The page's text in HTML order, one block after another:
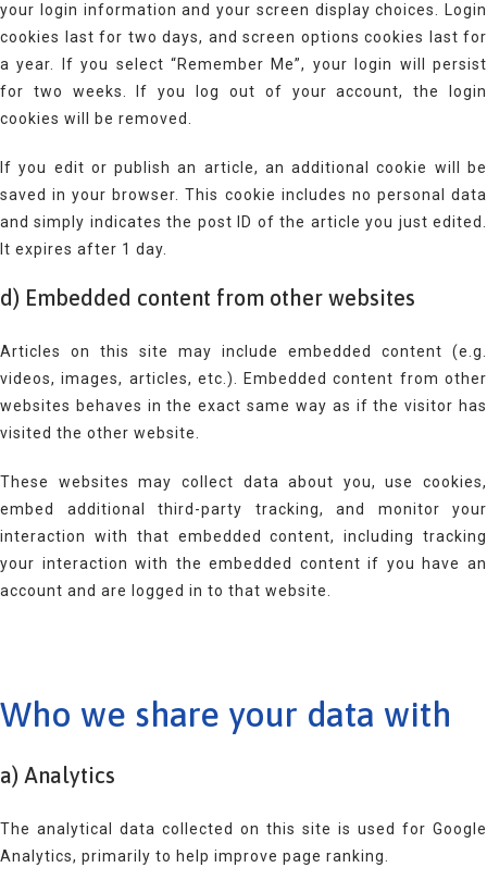
your login information and your screen display choices. Login
cookies last for two days, and screen options cookies last for
a year. If you select “Remember Me”, your login will persist
for two weeks. If you log out of your account, the login
cookies will be removed.
If you edit or publish an article, an additional cookie will be
saved in your browser. This cookie includes no personal data
and simply indicates the post ID of the article you just edited.
It expires after 1 day.
d) Embedded content from other websites
Articles on this site may include embedded content (e.g.
videos, images, articles, etc.). Embedded content from other
websites behaves in the exact same way as if the visitor has
visited the other website.
These websites may collect data about you, use cookies,
embed additional third-party tracking, and monitor your
interaction with that embedded content, including tracking
your interaction with the embedded content if you have an
account and are logged in to that website.
Who we share your data with
a) Analytics
The analytical data collected on this site is used for Google
Analytics, primarily to help improve page ranking.